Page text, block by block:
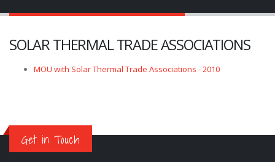
SOLAR THERMAL TRADE ASSOCIATIONS
MOU with Solar Thermal Trade Associations - 2010
Get in Touch